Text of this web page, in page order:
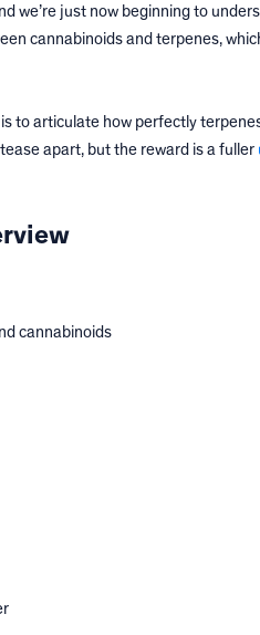
we’re just now beginning to
cannabinoids and terpenes,
to articulate how perfectly
apart, but the reward is a fuller
cannabinoids